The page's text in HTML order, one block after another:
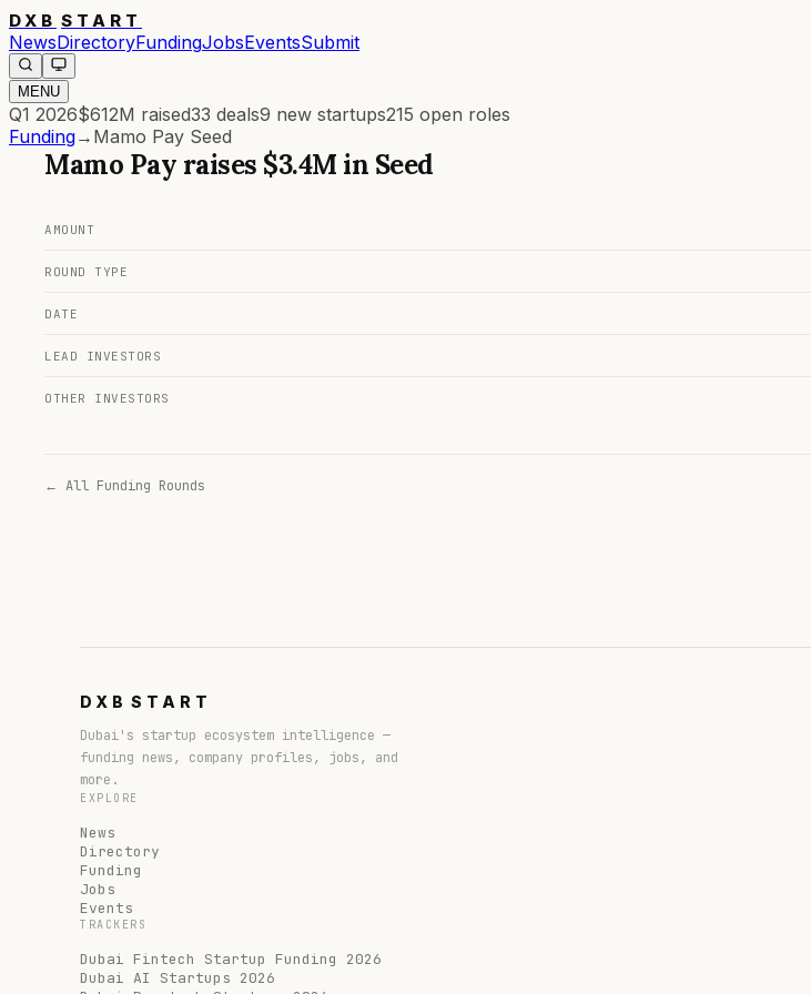
DXB START
NewsDirectoryFundingJobsEventsSubmit
MENU
Q1 2026$612M raised33 deals9 new startups215 open roles
Funding→ Mamo Pay Seed
Mamo Pay raises $3.4M in Seed
AMOUNT
ROUND TYPE
DATE
LEAD INVESTORS
OTHER INVESTORS
← All Funding Rounds
DXB START
Dubai's startup ecosystem intelligence —
funding news, company profiles, jobs, and
more.
EXPLORE
News
Directory
Funding
Jobs
Events
TRACKERS
Dubai Fintech Startup Funding 2026
Dubai AI Startups 2026